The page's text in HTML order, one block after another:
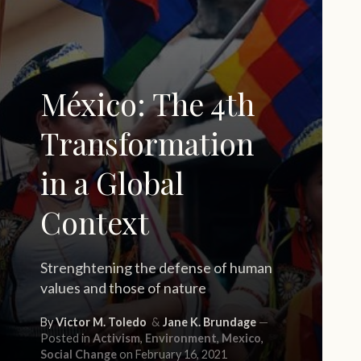
México: The 4th
Transformation
in a Global
Context
Strenghtening the defense of human
values and those of nature
ByVictor M. Toledo
Jane K. Brundage
Posted in Activism, Environment, Mexico,
Social Change on February 16, 2021